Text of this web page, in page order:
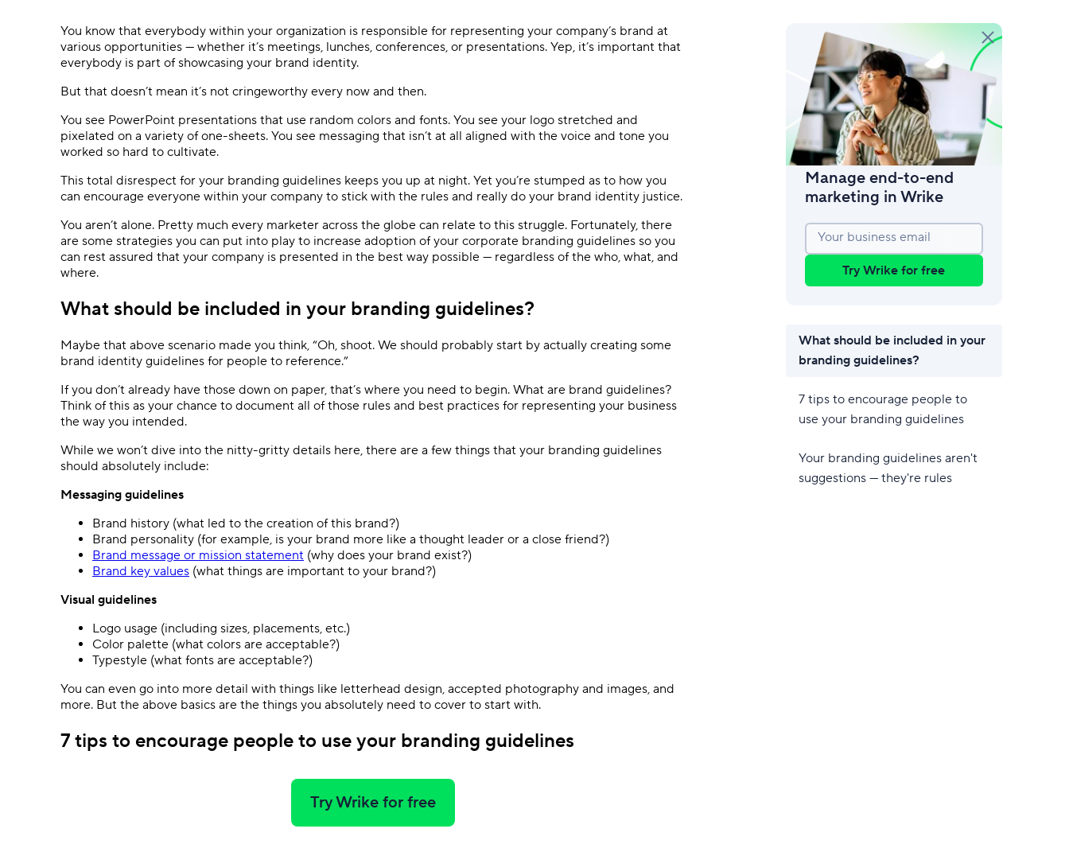
AI features
Clear manual busywork with smart
tools.
Templates
Standardize work with prebuilt setups. Customize forms with conditional logic.
Manage end-to-end
marketing in Wrike
Your business email
Try Wrike for free
What should be included in your
branding guidelines?
7 tips to encourage people to
use your branding guidelines
Your branding guidelines aren't
suggestions — they're rules
You know that everybody within your organization is responsible for representing your company’s brand at
various opportunities — whether it’s meetings, lunches, conferences, or presentations. Yep, it’s important that
everybody is part of showcasing your brand identity.
But that doesn’t mean it’s not cringeworthy every now and then.
You see PowerPoint presentations that use random colors and fonts. You see your logo stretched and
pixelated on a variety of one-sheets. You see messaging that isn’t at all aligned with the voice and tone you
worked so hard to cultivate.
This total disrespect for your branding guidelines keeps you up at night. Yet you’re stumped as to how you
can encourage everyone within your company to stick with the rules and really do your brand identity justice.
You aren’t alone. Pretty much every marketer across the globe can relate to this struggle. Fortunately, there
are some strategies you can put into play to increase adoption of your corporate branding guidelines so you
can rest assured that your company is presented in the best way possible — regardless of the who, what, and
where.
What should be included in your branding guidelines?
Maybe that above scenario made you think, “Oh, shoot. We should probably start by actually creating some
brand identity guidelines for people to reference.”
If you don’t already have those down on paper, that’s where you need to begin. What are brand guidelines?
Think of this as your chance to document all of those rules and best practices for representing your business
the way you intended.
While we won’t dive into the nitty-gritty details here, there are a few things that your branding guidelines
should absolutely include:
Messaging guidelines
Brand history (what led to the creation of this brand?)
Brand personality (for example, is your brand more like a thought leader or a close friend?)
Brand message or mission statement (why does your brand exist?)
Brand key values (what things are important to your brand?)
Visual guidelines
Logo usage (including sizes, placements, etc.)
Color palette (what colors are acceptable?)
Typestyle (what fonts are acceptable?)
You can even go into more detail with things like letterhead design, accepted photography and images, and
more. But the above basics are the things you absolutely need to cover to start with.
7 tips to encourage people to use your branding guidelines
Try Wrike for free